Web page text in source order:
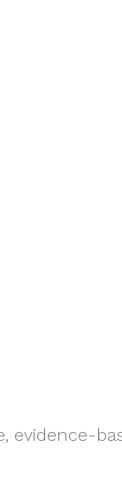
evidence-